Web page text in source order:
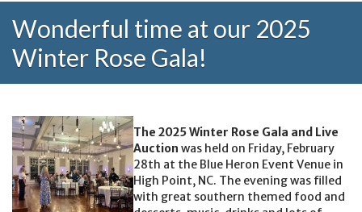
Wonderful time at our 2025
Winter Rose Gala!
The 2025 Winter Rose Gala and Live
Auction was held on Friday, February
28th at the Blue Heron Event Venue in
High Point, NC. The evening was filled
with great southern themed food and